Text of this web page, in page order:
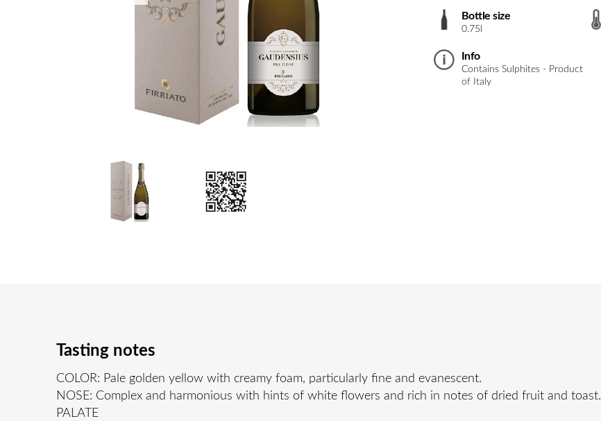
Bottle size
0.75l
Info
Contains Sulphites - Product
of Italy
Tasting notes
COLOR: Pale golden yellow with creamy foam, particularly fine and evanescent.
NOSE: Complex and harmonious with hints of white flowers and rich in notes of dried fruit and toast.
PALATE